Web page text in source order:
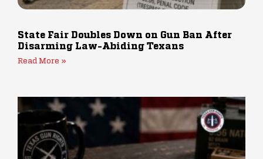
State Fair Doubles Down on Gun Ban After
Disarming Law-Abiding Texans
Read More »